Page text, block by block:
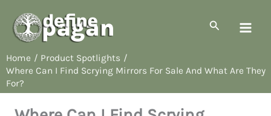
content
Search
Home
Product Spotlights
Where Can I Find Scrying Mirrors For Sale And What Are They
For?